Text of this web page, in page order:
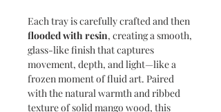
Each tray is carefully crafted and then
flooded with resin, creating a smooth,
glass-like finish that captures
movement, depth, and light—like a
frozen moment of fluid art. Paired
with the natural warmth and ribbed
texture of solid mango wood, this